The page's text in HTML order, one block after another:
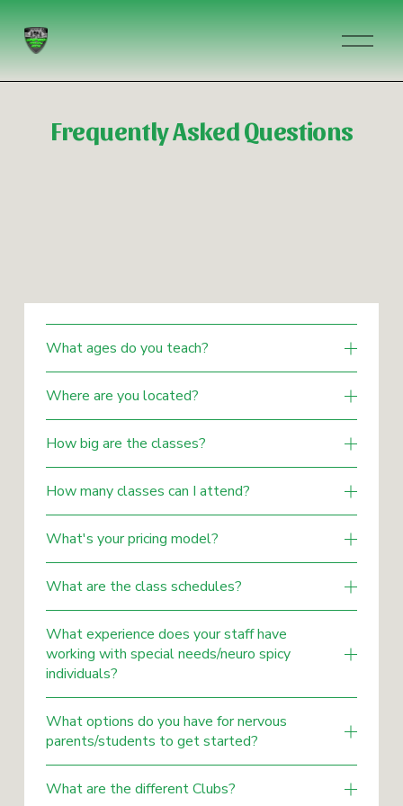
O
p
e
Frequently Asked Questions
What ages do you teach?
Where are you located?
How big are the classes?
How many classes can I attend?
What's your pricing model?
What are the class schedules?
What experience does your staff have
working with special needs/neuro spicy
individuals?
What options do you have for nervous
parents/students to get started?
What are the different Clubs?